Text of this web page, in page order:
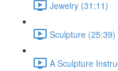
Jewelry (31:11)
Sculpture (25:39)
A Sculpture